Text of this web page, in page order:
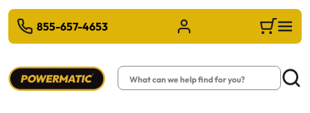
MAIN CONTENT
855-657-4653 Sign in/Register Cart
Search